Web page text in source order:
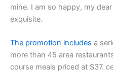
mine. I am so happy, my
exquisite.
The promotion includes a
more than 45 area
course meals priced at $37.